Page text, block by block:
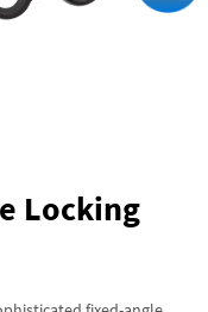
Locking